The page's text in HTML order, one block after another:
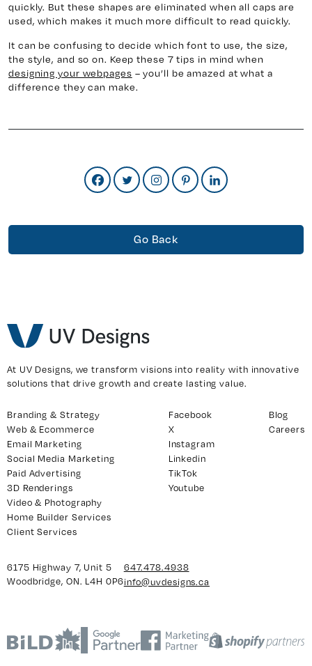
Go Back
quickly. But these shapes are eliminated when all caps are
used, which makes it much more difficult to read quickly.
It can be confusing to decide which font to use, the size,
the style, and so on. Keep these 7 tips in mind when
designing your webpages – you’ll be amazed at what a
difference they can make.
At UV Designs, we transform visions into reality with innovative
solutions that drive growth and create lasting value.
6175 Highway 7, Unit 5
Woodbridge, ON. L4H 0P6
647.478.4938
info@uvdesigns.ca
Branding & Strategy
Web & Ecommerce
Email Marketing
Social Media Marketing
Paid Advertising
3D Renderings
Video & Photography
Home Builder Services
Client Services
Blog
Careers
Facebook
X
Instagram
Linkedin
TikTok
Youtube